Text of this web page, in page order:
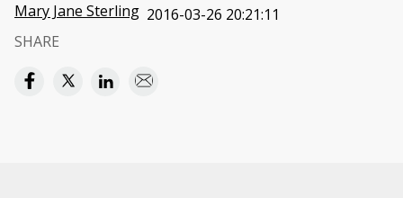
Mary Jane Sterling 2016-03-26 20:21:11
SHARE